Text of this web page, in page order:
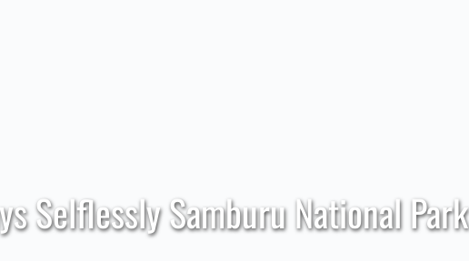
Selflessly Samburu National Park